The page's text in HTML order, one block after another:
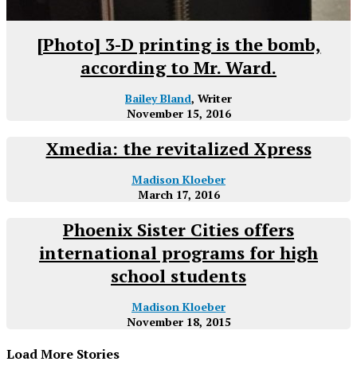
[Photo] 3-D printing is the bomb,
according to Mr. Ward.
Bailey Bland, Writer
November 15, 2016
Xmedia: the revitalized Xpress
Madison Kloeber
March 17, 2016
Phoenix Sister Cities offers
international programs for high
school students
Madison Kloeber
November 18, 2015
Load More Stories